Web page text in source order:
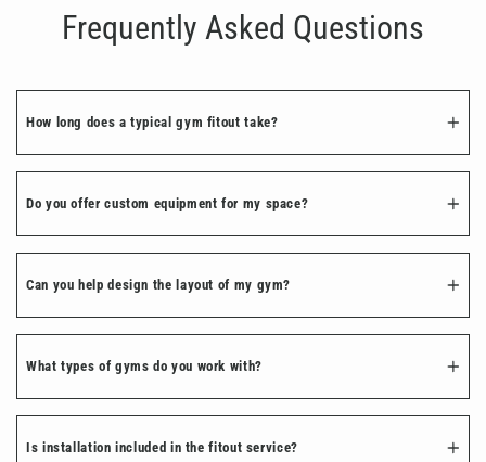
Frequently Asked Questions
How long does a typical gym fitout take?
Do you offer custom equipment for my space?
Can you help design the layout of my gym?
What types of gyms do you work with?
Is installation included in the fitout service?